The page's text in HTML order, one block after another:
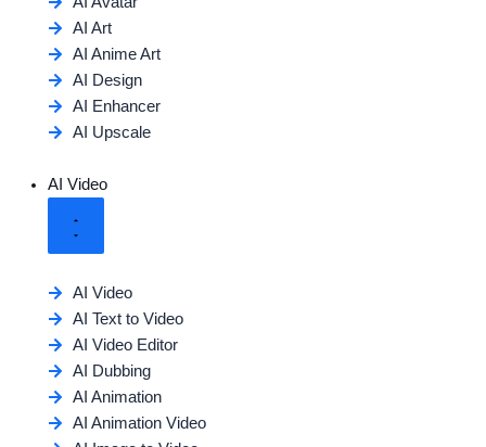
AI Art
AI Anime Art
AI Design
AI Enhancer
AI Upscale
AI Video
AI Video
AI Text to Video
AI Video Editor
AI Dubbing
AI Animation
AI Animation Video